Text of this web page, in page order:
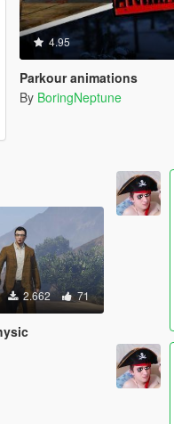
4.95
Parkour animations
By BoringNeptune
2.662 71